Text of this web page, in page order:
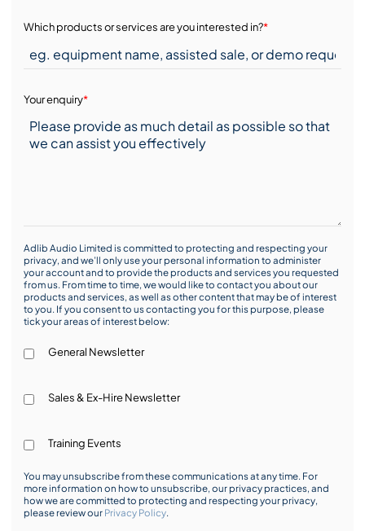
Which products or services are you interested in?*
Your enquiry*
Adlib Audio Limited is committed to protecting and respecting your
privacy, and we’ll only use your personal information to administer
your account and to provide the products and services you requested
from us. From time to time, we would like to contact you about our
products and services, as well as other content that may be of interest
to you. If you consent to us contacting you for this purpose, please
tick your areas of interest below:
General Newsletter
Sales & Ex-Hire Newsletter
Training Events
You may unsubscribe from these communications at any time. For
more information on how to unsubscribe, our privacy practices, and
how we are committed to protecting and respecting your privacy,
please review our Privacy Policy.